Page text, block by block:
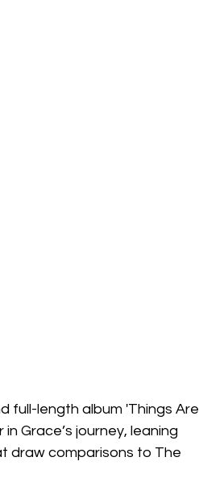
full-length album 'Things Are
Grace’s journey, leaning
draw comparisons to The